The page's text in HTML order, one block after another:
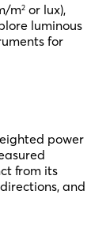
m2 or lux),
luminous
for
power
from its
and